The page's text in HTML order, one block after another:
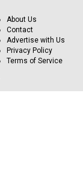
About Us
Contact
Advertise with Us
Privacy Policy
Terms of Service